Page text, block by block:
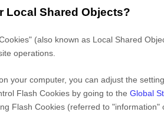
Local Shared Objects?
(also known as Local Shared
operations.
your computer, you can adjust the
Flash Cookies by going to the Global
Flash Cookies (referred to